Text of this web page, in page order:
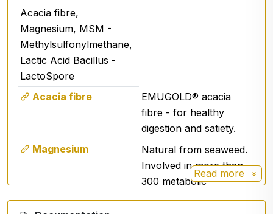
support the balance of the intestinal
microflora,
contribute to the body's natural defences.
🌱3. Prebiotics LAMINARIA (Aquamin®)
- mineral nutrition
Natural complex from seaweed:
Source of calcium, magnesium and trace
supports the proper function of the digestive
contributes to acid-base balance.
Acacia fibre,
Magnesium, MSM -
Methylsulfonylmethane,
Lactic Acid Bacillus -
LactoSpore
Acacia fibre
EMUGOLD® acacia
fibre - for healthy
digestion and satiety.
Magnesium
Natural from seaweed.
Involved in more than
300 metabolic
transformations.
Read more